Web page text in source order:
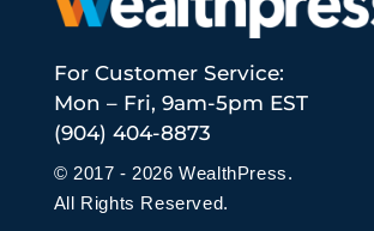
For Customer Service:
Mon – Fri, 9am-5pm EST
(904) 404-8873
© 2017 - 2026 WealthPress.
All Rights Reserved.